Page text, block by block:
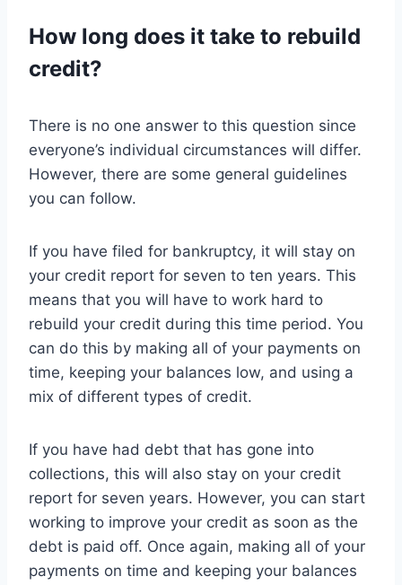
How long does it take to rebuild
credit?
There is no one answer to this question since
everyone’s individual circumstances will differ.
However, there are some general guidelines
you can follow.
If you have filed for bankruptcy, it will stay on
your credit report for seven to ten years. This
means that you will have to work hard to
rebuild your credit during this time period. You
can do this by making all of your payments on
time, keeping your balances low, and using a
mix of different types of credit.
If you have had debt that has gone into
collections, this will also stay on your credit
report for seven years. However, you can start
working to improve your credit as soon as the
debt is paid off. Once again, making all of your
payments on time and keeping your balances